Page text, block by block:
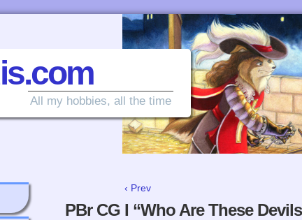
All my hobbies, all the time
‹ Prev
PBr CG I “Who Are These